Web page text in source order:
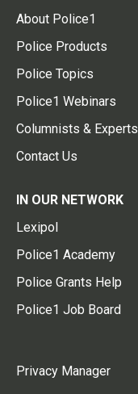
About Police1
Police Products
Police Topics
Police1 Webinars
Columnists & Experts
Contact Us
IN OUR NETWORK
Lexipol
Police1 Academy
Police Grants Help
Police1 Job Board
Privacy Manager